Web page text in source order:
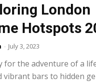
London
Hotspots
- July 3, 2023
for the adventure of a
vibrant bars to hidden